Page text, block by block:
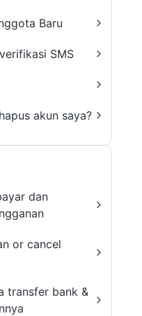
Baru
SMS
akun saya?
dan
or cancel
transfer bank &